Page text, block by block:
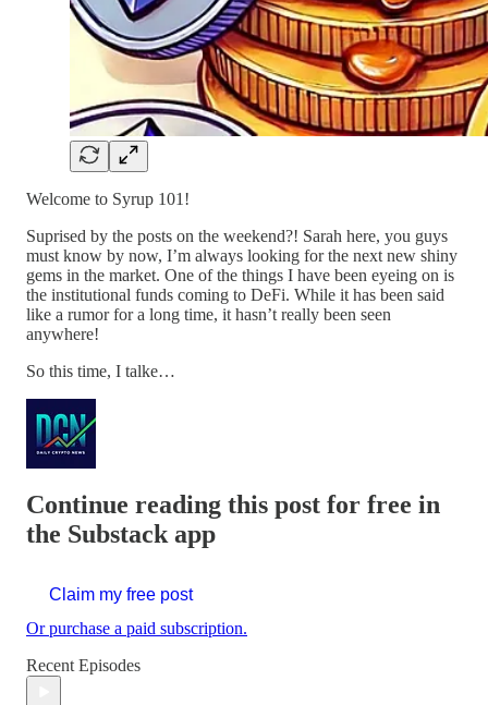
Welcome to Syrup 101!
Suprised by the posts on the weekend?! Sarah here, you guys
must know by now, I’m always looking for the next new shiny
gems in the market. One of the things I have been eyeing on is
the institutional funds coming to DeFi. While it has been said
like a rumor for a long time, it hasn’t really been seen
anywhere!
So this time, I talke…
Continue reading this post for free in
the Substack app
Claim my free post
Or purchase a paid subscription.
Recent Episodes